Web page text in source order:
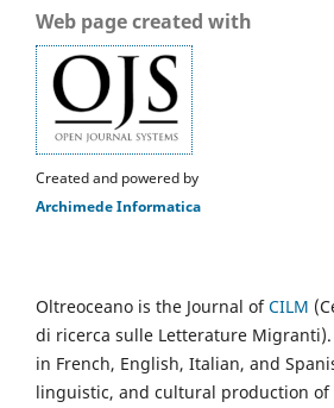
Web page created with
Created and powered by
Archimede Informatica
Oltreoceano is the Journal ofCILM
di ricerca sulle Letterature
in French, English, Italian, and
linguistic, and cultural production